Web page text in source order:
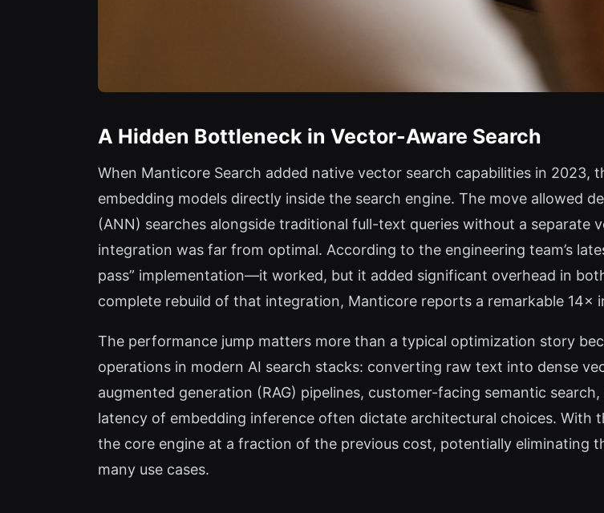
A Hidden Bottleneck in Vector-Aware Search
When Manticore Search added native vector search capabilities in 2023,
embedding models directly inside the search engine. The move allowed
(ANN) searches alongside traditional full-text queries without a separate
integration was far from optimal. According to the engineering team’s
pass” implementation—it worked, but it added significant overhead in
complete rebuild of that integration, Manticore reports a remarkable 14×
The performance jump matters more than a typical optimization story
operations in modern AI search stacks: converting raw text into dense
augmented generation (RAG) pipelines, customer-facing semantic
latency of embedding inference often dictate architectural choices. With
the core engine at a fraction of the previous cost, potentially eliminating
many use cases.